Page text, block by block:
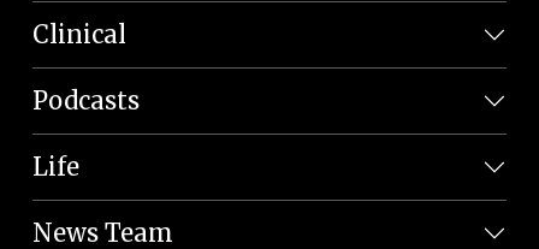
Clinical
Podcasts
Life
News Team